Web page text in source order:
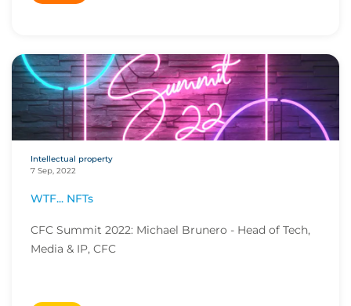
Intellectual property
7 Sep, 2022
WTF... NFTs
CFC Summit 2022: Michael Brunero - Head of Tech,
Media & IP, CFC